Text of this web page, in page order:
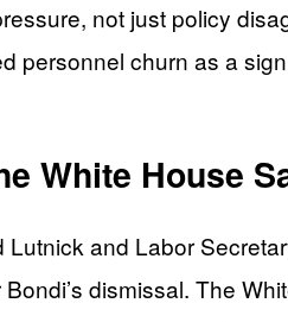
not just policy
churn as a
White House
and Labor
dismissal. The